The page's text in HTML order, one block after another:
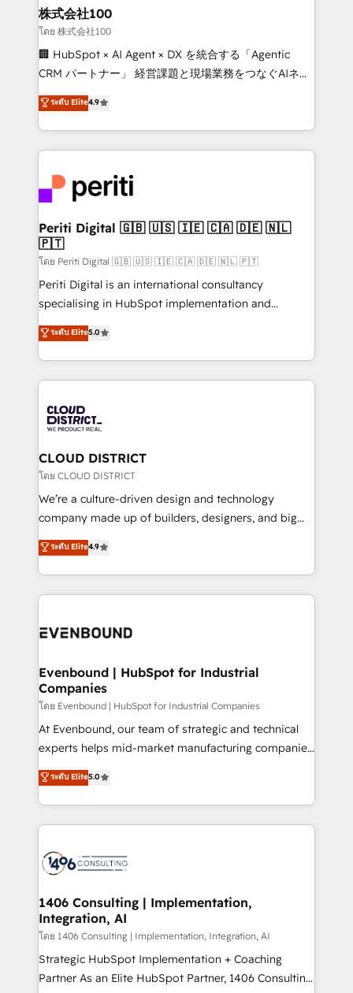
inbound and loop marketing, content, and digital
creativity. Our multicultural team works in Spanish,
Portuguese, and English to design scalable strategies
that drive measurable growth. 🌎 Highlights: • 10+
Platform Migration Excellence. • Top 3 Partner of the
Year LATAM 2022, 2023, 2024, 2025. • Partner of the
business with HubSpot? Let Cebra’s experts help
you grow faster, smarter, and with impact.
株式会社100
โดย 株式会社100
🏢 HubSpot × AI Agent × DX を統合する「Agentic
CRM パートナー」 経営課題と現場業務をつなぐAIネイ
ティブ・エージェンシーとして、HubSpot Eliteの実装
力で顧客フロント業務を再設計します。 💡 100inc は何
をする会社か？ HubSpotを共通基盤に、AIエージェン
トを組み込んだ顧客フロント業務（マーケティング・営
ィブ・エージェンシーです。事業部・グループ会社・部
門が分立する組織で、データと業務プロセスのサイロ化
を、CRMを軸とした全社共通基盤に再構築します。意
思決定者・PMO・現場担当者に並走します。 1️⃣
HubSpot導入・活用支援 顧客データの一元化から、
GTMの見える化・自動化まで。全Hub統合運用、デー
タ品質設計、グループ横断のCRM統合に対応します。
の一部をAIが自律実行する組織への移行を設計・実装。
Breeze・Claude等をHubSpotと連携させ、役割定義・
革を、構想から実装・定着までPMOとして主導。「設
定の代行ではなく、設計の責任」を引き受け、部門横断
の統合・浸透・変革管理を実行します。 ▸ CMS戦略設
計・構築：リード獲得・CVR・SEOを前提にした情報設
提供。 ▸ 既存CRM・MAからの移行支援：Salesforce・
Marketo・Pardot等からの移行、カスタム設計、履歴
データ移行と活用設計まで。 ▸ AEO対応：ChatGPT・
か？ ✓ HubSpot Eliteパートナー認定 ✓ HubSpotアワ
ISO9001:2015 取得 ✓ 400社以上の導入実績 ✓
状整理の壁打ちなど、構想段階からお気軽にお問い合わ
せください。
ระดับ Elite4.9
Periti Digital 🇬🇧 🇺🇸 🇮🇪 🇨🇦 🇩🇪 🇳🇱
🇵🇹
โดย Periti Digital 🇬🇧 🇺🇸 🇮🇪 🇨🇦 🇩🇪 🇳🇱 🇵🇹
Periti Digital is an international consultancy
specialising in HubSpot implementation and
Antropic's Claude business transformation, with
offices in Dublin, Munich, Rotterdam, Lisbon, and
New York. We help organisations unlock their full
revenue potential by deeply integrating core
beyond, with HubSpot, and layering Anthropic's
Claude AI across the processes that matter most.
From automating complex workflows to surfacing
insights buried in data, we build intelligent systems
that think, connect, and scale. Our approach goes
beyond configuration. We embed ourselves in our
actually runs, and architect solutions that make
technology work harder — so their people don't
ระดับ Elite5.0
CLOUD DISTRICT
โดย CLOUD DISTRICT
We’re a culture-driven design and technology
company made up of builders, designers, and big
thinkers. We blend strategy, design, and
development—always fueled by curiosity—to turn
ideas, opportunities, and challenges into meaningful
experiences. To us, technology is more than just
and—most importantly—simple. That’s why we lean
products and strategies that actually make a
difference.
ระดับ Elite4.9
Evenbound | HubSpot for Industrial
Companies
โดย Evenbound | HubSpot for Industrial Companies
At Evenbound, our team of strategic and technical
experts helps mid-market manufacturing companies
achieve real growth. We specialize in delivering
tailored solutions that drive results by leveraging
HubSpot’s platform and data to fuel success.
Technical Solutions: - HubSpot Technical Consulting -
Onboarding - Data Migration & Integrations -
Revenue Operations - Inbound Marketing -
Outbound Marketing - HubSpot CMS Website
Design & Development We empower our clients to
reach their full potential by providing transparent,
relationship-driven support. With over 300 HubSpot
ระดับ Elite5.0
1406 Consulting | Implementation,
Integration, AI
โดย 1406 Consulting | Implementation, Integration, AI
Strategic HubSpot Implementation + Coaching
Partner As an Elite HubSpot Partner, 1406 Consulting